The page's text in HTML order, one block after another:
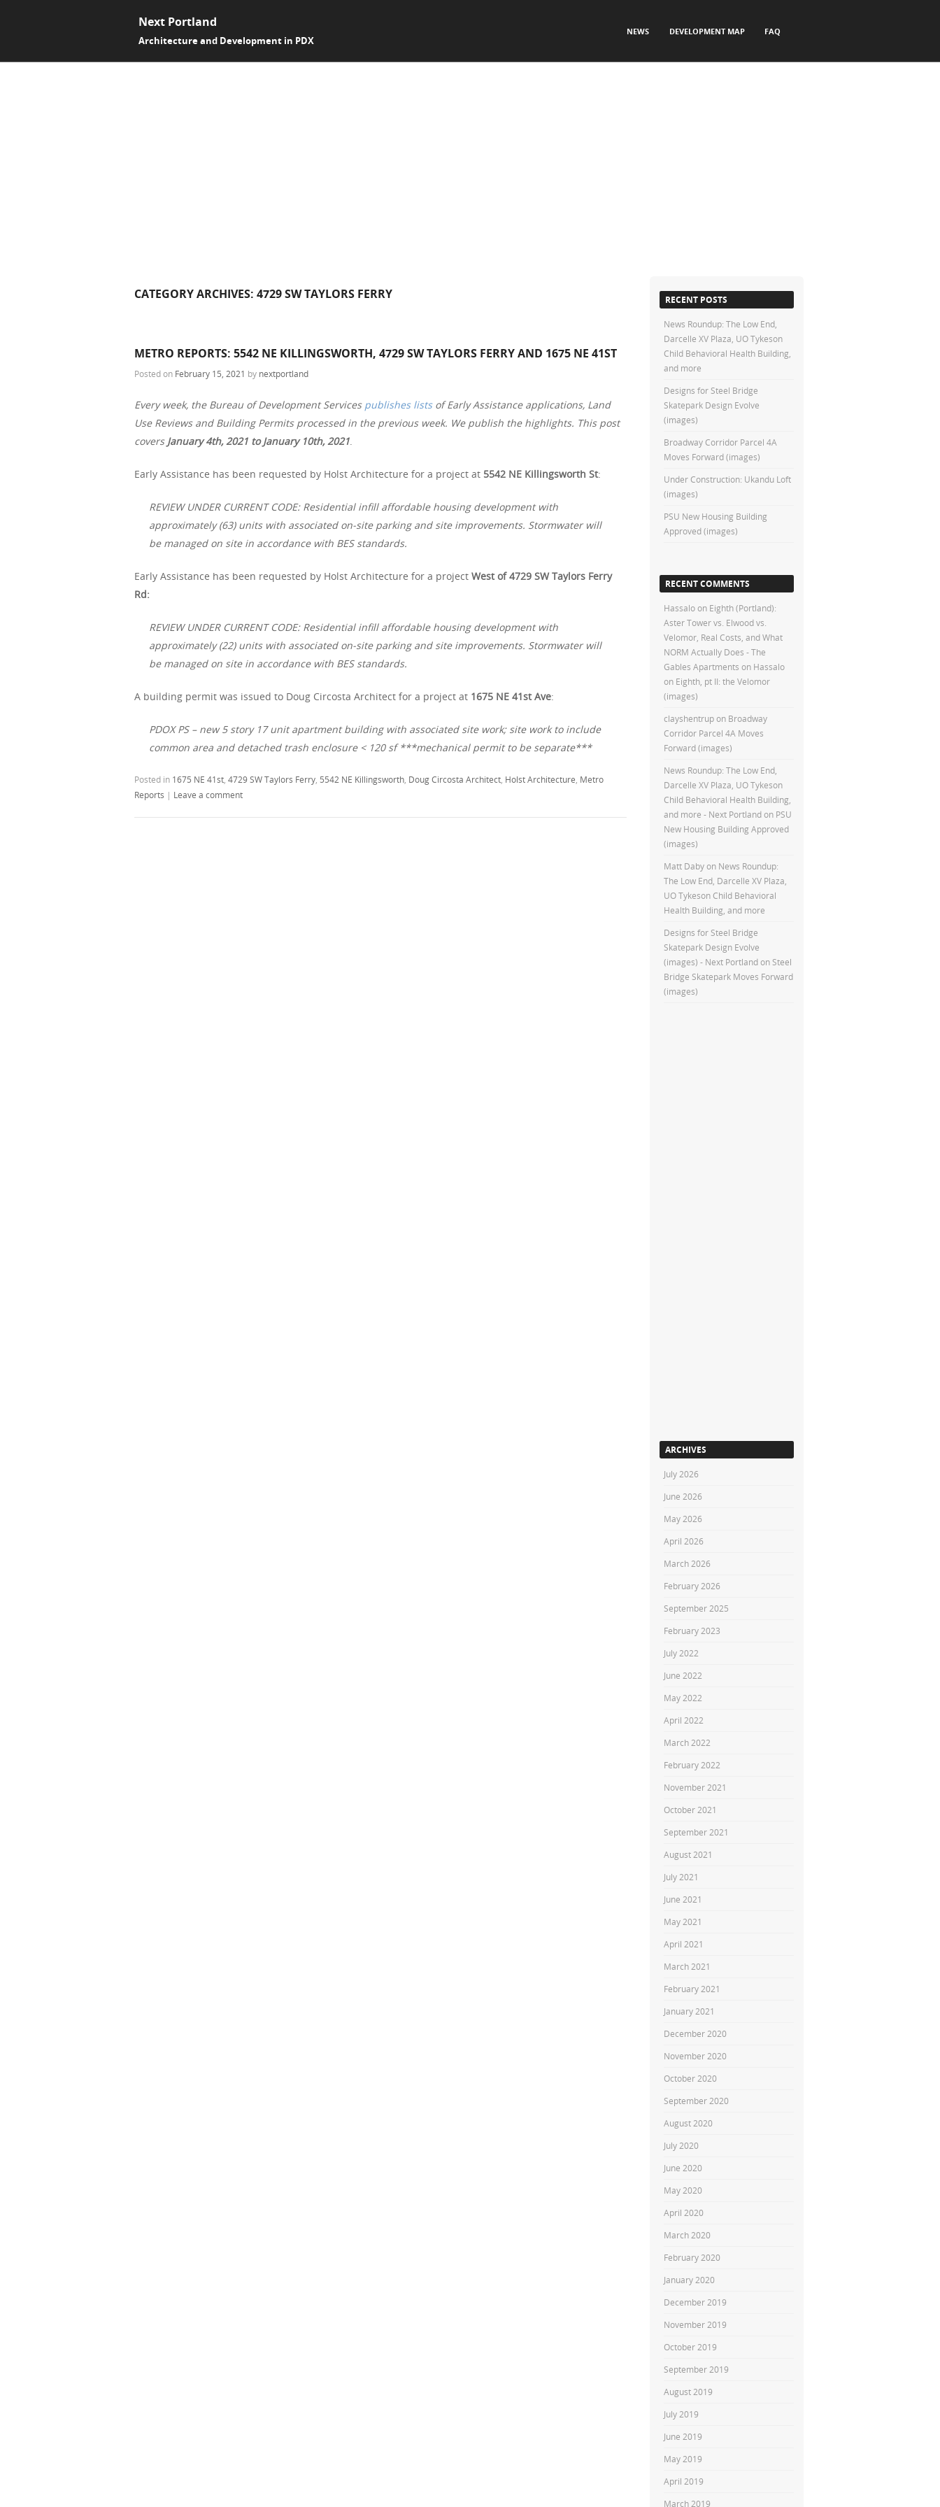
Next Portland
Architecture and Development in PDX
NEWS DEVELOPMENT MAP FAQ
CATEGORY ARCHIVES: 4729 SW TAYLORS FERRY
METRO REPORTS: 5542 NE KILLINGSWORTH, 4729 SW TAYLORS FERRY AND 1675 NE 41ST
Posted on February 15, 2021 by nextportland
Every week, the Bureau of Development Services publishes listsof Early Assistance applications, Land
Use Reviews and Building Permits processed in the previous week. We publish the highlights. This post
covers January 4th, 2021 to January 10th, 2021.
Early Assistance has been requested by Holst Architecture for a project at 5542 NE Killingsworth St:
REVIEW UNDER CURRENT CODE: Residential infill affordable housing development with
approximately (63) units with associated on-site parking and site improvements. Stormwater will
be managed on site in accordance with BES standards.
Early Assistance has been requested by Holst Architecture for a project West of 4729 SW Taylors Ferry
Rd:
REVIEW UNDER CURRENT CODE: Residential infill affordable housing development with
approximately (22) units with associated on-site parking and site improvements. Stormwater will
be managed on site in accordance with BES standards.
A building permit was issued to Doug Circosta Architect for a project at 1675 NE 41st Ave:
PDOX PS – new 5 story 17 unit apartment building with associated site work; site work to include
common area and detached trash enclosure < 120 sf ***mechanical permit to be separate***
Posted in 1675 NE 41st 4729 SW Taylors Ferry 5542 NE Killingsworth Doug Circosta Architect Holst Architecture Metro
Reports | Leave a comment
RECENT POSTS
News Roundup: The Low End,
Darcelle XV Plaza, UO Tykeson
Child Behavioral Health Building,
and more
Designs for Steel Bridge
Skatepark Design Evolve
(images)
Broadway Corridor Parcel 4A
Moves Forward (images)
Under Construction: Ukandu Loft
(images)
PSU New Housing Building
Approved (images)
RECENT COMMENTS
Hassalo on Eighth (Portland):
Aster Tower vs. Elwood vs.
Velomor, Real Costs, and What
NORM Actually Does - The
Gables Apartments on Hassalo
on Eighth, pt II: the Velomor
(images)
clayshentrupon Broadway
Corridor Parcel 4A Moves
Forward (images)
News Roundup: The Low End,
Darcelle XV Plaza, UO Tykeson
Child Behavioral Health Building,
and more - Next Portlandon PSU
New Housing Building Approved
(images)
Matt Dabyon News Roundup:
The Low End, Darcelle XV Plaza,
UO Tykeson Child Behavioral
Health Building, and more
Designs for Steel Bridge
Skatepark Design Evolve
(images) - Next Portlandon Steel
Bridge Skatepark Moves Forward
(images)
ARCHIVES
July 2026
June 2026
May 2026
April 2026
March 2026
February 2026
September 2025
February 2023
July 2022
June 2022
May 2022
April 2022
March 2022
February 2022
November 2021
October 2021
September 2021
August 2021
July 2021
June 2021
May 2021
April 2021
March 2021
February 2021
January 2021
December 2020
November 2020
October 2020
September 2020
August 2020
July 2020
June 2020
May 2020
April 2020
March 2020
February 2020
January 2020
December 2019
November 2019
October 2019
September 2019
August 2019
July 2019
June 2019
May 2019
April 2019
March 2019